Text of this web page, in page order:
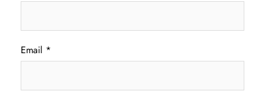
Email *